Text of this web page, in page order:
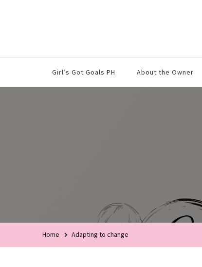
Girl’s Got Goals PH About the Owner
Home Adapting to change